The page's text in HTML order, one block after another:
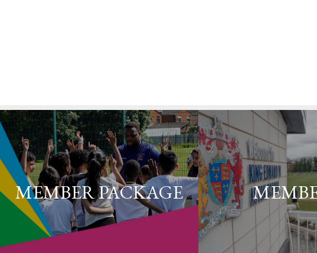
MEMBER PACKAGE